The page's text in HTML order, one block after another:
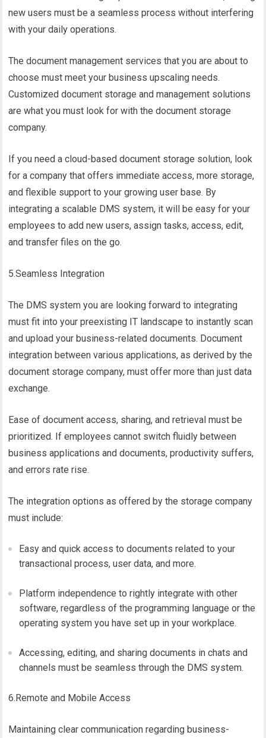
new users must be a seamless process without interfering
with your daily operations.
The document management services that you are about to
choose must meet your business upscaling needs.
Customized document storage and management solutions
are what you must look for with the document storage
company.
If you need a cloud-based document storage solution, look
for a company that offers immediate access, more storage,
and flexible support to your growing user base. By
integrating a scalable DMS system, it will be easy for your
employees to add new users, assign tasks, access, edit,
and transfer files on the go.
5.Seamless Integration
The DMS system you are looking forward to integrating
must fit into your preexisting IT landscape to instantly scan
and upload your business-related documents. Document
integration between various applications, as derived by the
document storage company, must offer more than just data
exchange.
Ease of document access, sharing, and retrieval must be
prioritized. If employees cannot switch fluidly between
business applications and documents, productivity suffers,
and errors rate rise.
The integration options as offered by the storage company
must include:
Easy and quick access to documents related to your
transactional process, user data, and more.
Platform independence to rightly integrate with other
software, regardless of the programming language or the
operating system you have set up in your workplace.
Accessing, editing, and sharing documents in chats and
channels must be seamless through the DMS system.
6.Remote and Mobile Access
Maintaining clear communication regarding business-